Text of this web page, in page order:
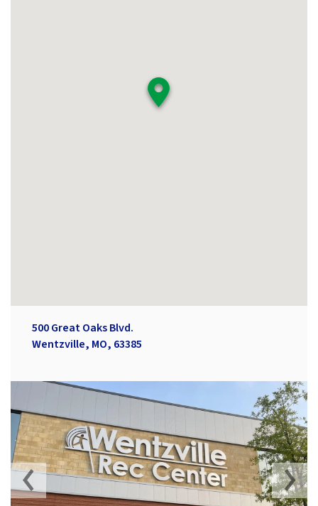
500 Great Oaks Blvd.
Wentzville, MO, 63385